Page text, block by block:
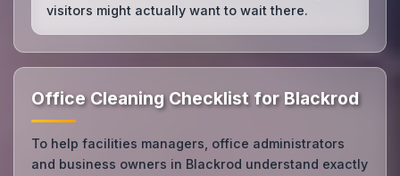
visitors might actually want to wait there.
Office Cleaning Checklist for Blackrod
To help facilities managers, office administrators
and business owners in Blackrod understand exactly